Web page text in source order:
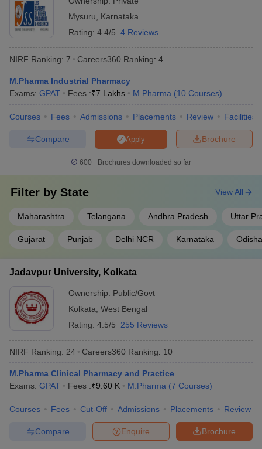
Mysuru
Karnataka
Rating: 4.4/5 4 Reviews
NIRF Ranking: 7 Careers360 Ranking: 4
M.Pharma Industrial Pharmacy
Exams: GPAT Fees :₹7 Lakhs M.Pharma (10 Courses)
Courses Fees Admissions Placements Review Facilities
Brochure
Apply
Compare
600+ Brochures downloaded so far
Filter by State
Maharashtra Telangana Andhra Pradesh Uttar
Gujarat Punjab Delhi NCR Karnataka Odisha
View All
Jadavpur University, Kolkata
Ownership: Public/Govt
Kolkata West Bengal
Rating: 4.5/5 255 Reviews
NIRF Ranking: 24 Careers360 Ranking: 10
M.Pharma Clinical Pharmacy and Practice
Exams: GPAT Fees :₹9.60 K M.Pharma (7 Courses)
Courses Fees Cut-Off Admissions Placements Review
Brochure
Enquire
Compare